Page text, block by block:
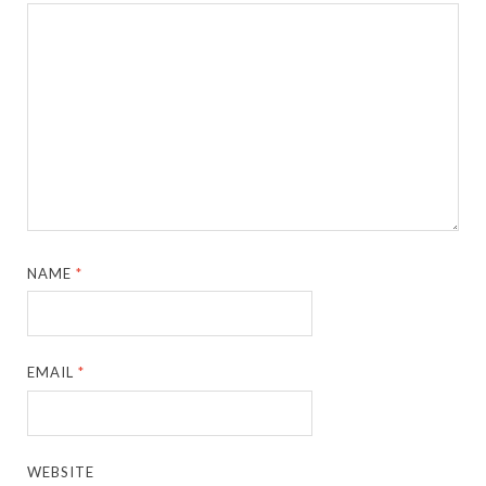
NAME*
EMAIL*
WEBSITE